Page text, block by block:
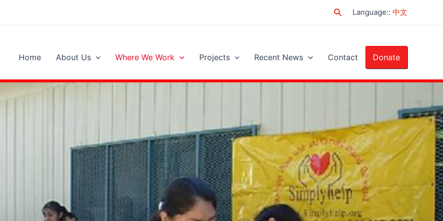
SearchLanguage:: 中文
Home About Us Where We Work Projects Recent News Contact Donate